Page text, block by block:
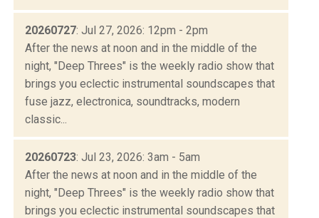
20260727: Jul 27, 2026: 12pm - 2pm
After the news at noon and in the middle of the
night, "Deep Threes" is the weekly radio show that
brings you eclectic instrumental soundscapes that
fuse jazz, electronica, soundtracks, modern
classic...
20260723: Jul 23, 2026: 3am - 5am
After the news at noon and in the middle of the
night, "Deep Threes" is the weekly radio show that
brings you eclectic instrumental soundscapes that